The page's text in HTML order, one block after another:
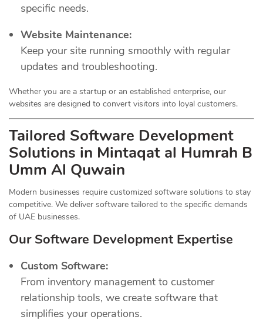
specific needs.
Website Maintenance:
Keep your site running smoothly with regular
updates and troubleshooting.
Whether you are a startup or an established enterprise, our
websites are designed to convert visitors into loyal customers.
Tailored Software Development
Solutions in Mintaqat al Humrah B
Umm Al Quwain
Modern businesses require customized software solutions to stay
competitive. We deliver software tailored to the specific demands
of UAE businesses.
Our Software Development Expertise
Custom Software:
From inventory management to customer
relationship tools, we create software that
simplifies your operations.